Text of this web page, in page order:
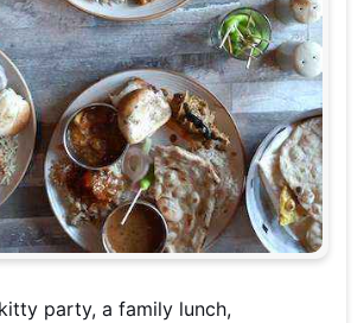
party, a family lunch,